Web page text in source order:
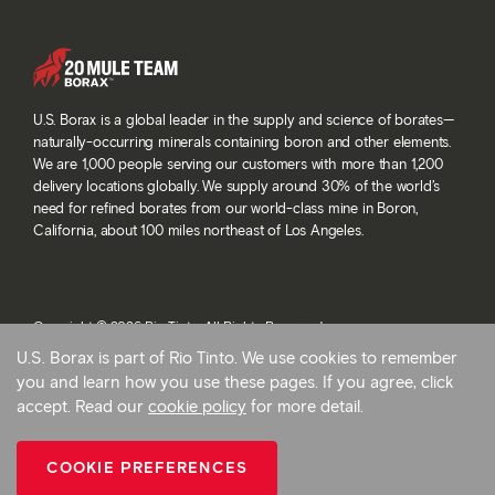
U.S. Borax is a global leader in the supply and science of borates—
naturally-occurring minerals containing boron and other elements.
We are 1,000 people serving our customers with more than 1,200
delivery locations globally. We supply around 30% of the world’s
need for refined borates from our world-class mine in Boron,
California, about 100 miles northeast of Los Angeles.
Copyright © 2026 Rio Tinto. All Rights Reserved.
Terms and conditions
Privacy and cookies
Modern slavery statement
Back To Top
U.S. Borax is part of Rio Tinto. We use cookies to remember
you and learn how you use these pages. If you agree, click
accept. Read our cookie policy for more detail.
COOKIE PREFERENCES